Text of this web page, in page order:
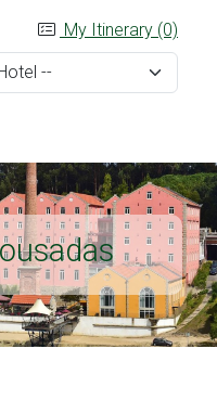
My Itinerary (0)